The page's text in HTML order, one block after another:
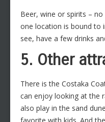
Beer, wine or spirits –
one location is bound to
see, have a few drinks
5. Other
There is the Costaka
can enjoy looking at the
also play in the sand